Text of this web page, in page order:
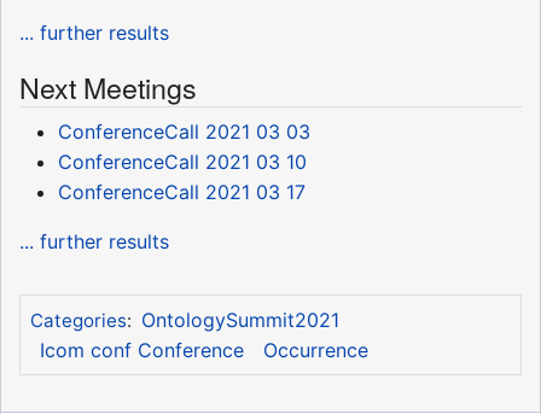
... further results
Next Meetings
ConferenceCall 2021 03 03
ConferenceCall 2021 03 10
ConferenceCall 2021 03 17
... further results
Categories: OntologySummit2021
Icom conf Conference
Occurrence